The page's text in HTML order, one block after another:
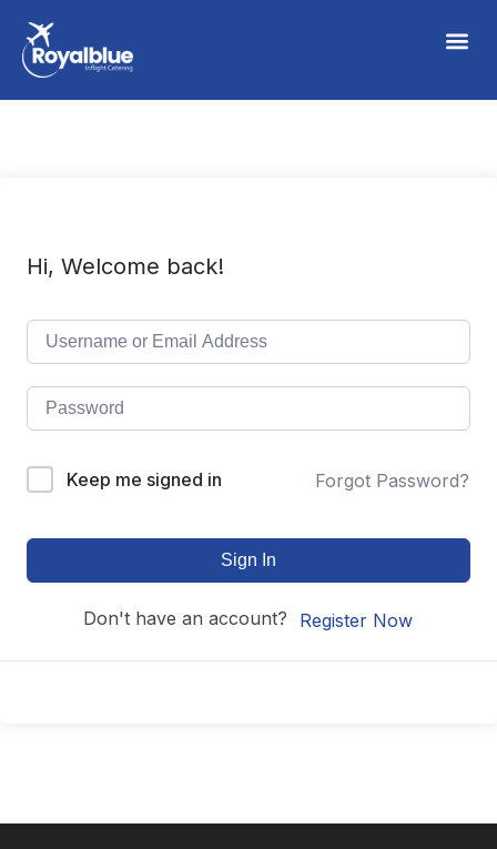
Hi, Welcome back!
Keep me signed in Forgot Password?
Sign In
Don't have an account? Register Now